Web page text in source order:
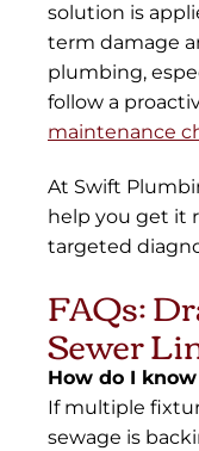
solution is
term damage
plumbing,
follow a
maintenance
At Swift
help you get it
targeted
FAQs:
Sewer
How do I
If multiple
sewage is